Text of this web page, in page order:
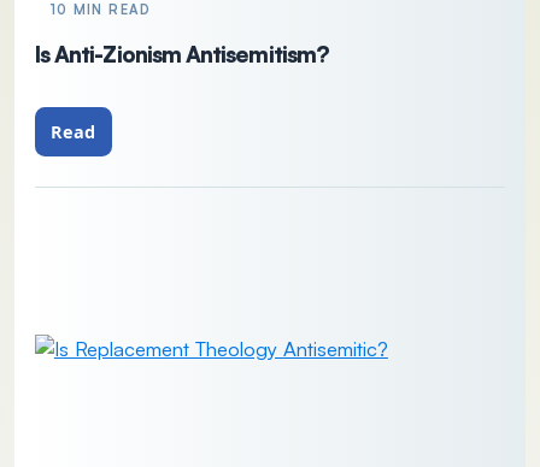
10 MIN READ
Is Anti-Zionism Antisemitism?
Read